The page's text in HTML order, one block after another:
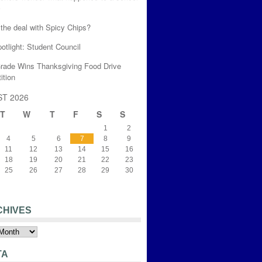
the deal with Spicy Chips?
Student Council
Wins Thanksgiving Food Drive
2026
T W T F S S
1
2
4 5 6 7 8
9
11 12 13 14 15
16
18 19 20 21 22
23
25 26 27 28 29
30